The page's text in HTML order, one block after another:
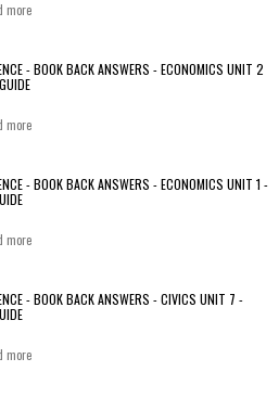
more
- BOOK BACK ANSWERS - ECONOMICS UNIT 2
more
- BOOK BACK ANSWERS - ECONOMICS UNIT 1 -
more
- BOOK BACK ANSWERS - CIVICS UNIT 7 -
more